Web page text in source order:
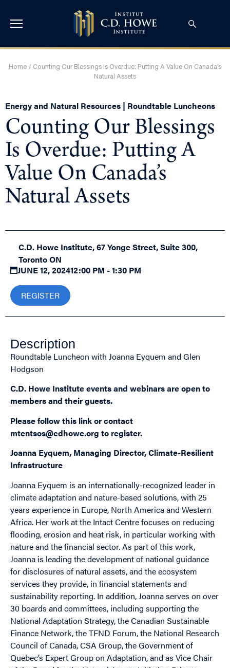
Home / Counting Our Blessings Is Overdue: Putting A Value On Canada’s
Natural Assets
Energy and Natural Resources | Roundtable Luncheons
Counting Our Blessings
Is Overdue: Putting A
Value On Canada’s
Natural Assets
C.D. Howe Institute, 67 Yonge Street, Suite 300,
Toronto ON
JUNE 12, 202412:00 PM - 1:30 PM
REGISTER
Description
Roundtable Luncheon with Joanna Eyquem and Glen
Hodgson
C.D. Howe Institute events and webinars are open to
members and their guests.
Please follow this linkor contact
mtentsos@cdhowe.org to register.
Joanna Eyquem, Managing Director, Climate-Resilient
Infrastructure
Joanna Eyquem is an internationally-recognized leader in
climate adaptation and nature-based solutions, with 25
years experience in Europe, North America and Western
Africa. Her work at the Intact Centre focuses on reducing
flooding, erosion and heat risk, in particular working with
nature and the financial sector. As part of this work,
Joanna is leading the development of national guidance
for disclosures of natural assets, and the ecosystem
services they provide, in financial statements and
sustainability reporting. In addition, Joanna serves on over
30 boards and committees, including supporting the
National Adaptation Strategy, the Canadian Sustainable
Finance Network, the TFND Forum, the National Research
Council of Canada, CSA Group, the Government of
Quebec’s Expert Group on Adaptation, and as Vice Chair